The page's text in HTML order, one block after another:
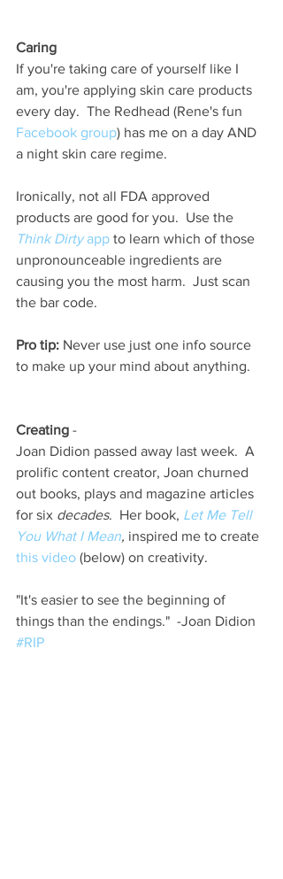
Caring
If you're taking care of yourself like I
am, you're applying skin care products
every day.  The Redhead (Rene's fun
Facebook group) has me on a day AND
a night skin care regime.
Ironically, not all FDA approved
products are good for you.  Use the
Think Dirty app to learn which of those
unpronounceable ingredients are
causing you the most harm.  Just scan
the bar code.
Pro tip: Never use just one info source
to make up your mind about anything.
Creating -
Joan Didion passed away last week.  A
prolific content creator, Joan churned
out books, plays and magazine articles
for six decades.  Her book, Let Me Tell
You What I Mean, inspired me to create
this video (below) on creativity.
"It's easier to see the beginning of
things than the endings."  -Joan Didion
#RIP